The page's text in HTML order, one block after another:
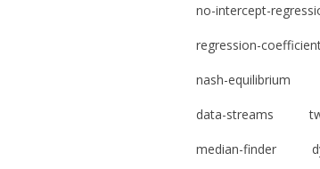
no-intercept-
regression-
nash-equilibrium
data-streams
median-finder